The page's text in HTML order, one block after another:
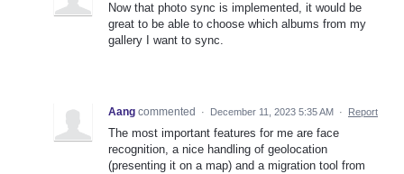
Now that photo sync is implemented, it would be
great to be able to choose which albums from my
gallery I want to sync.
Aang commented · December 11, 2023 5:35 AM · Report
The most important features for me are face
recognition, a nice handling of geolocation
(presenting it on a map) and a migration tool from